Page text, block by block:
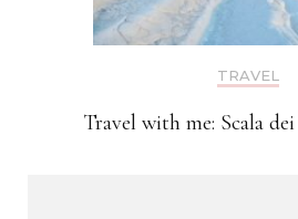
TRAVEL
Travel with me: Scala